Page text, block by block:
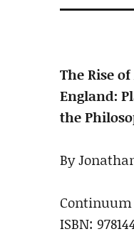
The Rise
England:
the
By
Continuum
ISBN: